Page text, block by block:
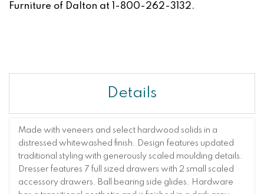
Furniture of Dalton at 1-800-262-3132.
Details
Made with veneers and select hardwood solids in a
distressed whitewashed finish. Design features updated
traditional styling with generously scaled moulding details.
Dresser features 7 full sized drawers with 2 small scaled
accessory drawers. Ball bearing side glides. Hardware